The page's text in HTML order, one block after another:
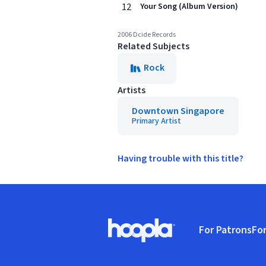
12 Your Song (Album Version)
2006 Dcide Records
Related Subjects
Rock
Artists
Downtown Singapore
Primary Artist
Having trouble with this title?
Hoopla logo, Go to homepage
For Patrons